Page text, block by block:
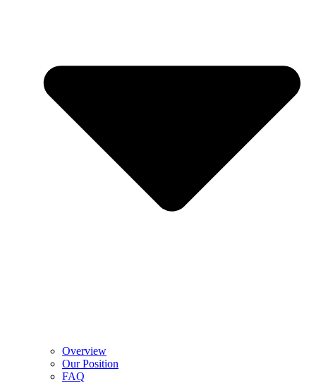
Overview
Our Position
FAQ